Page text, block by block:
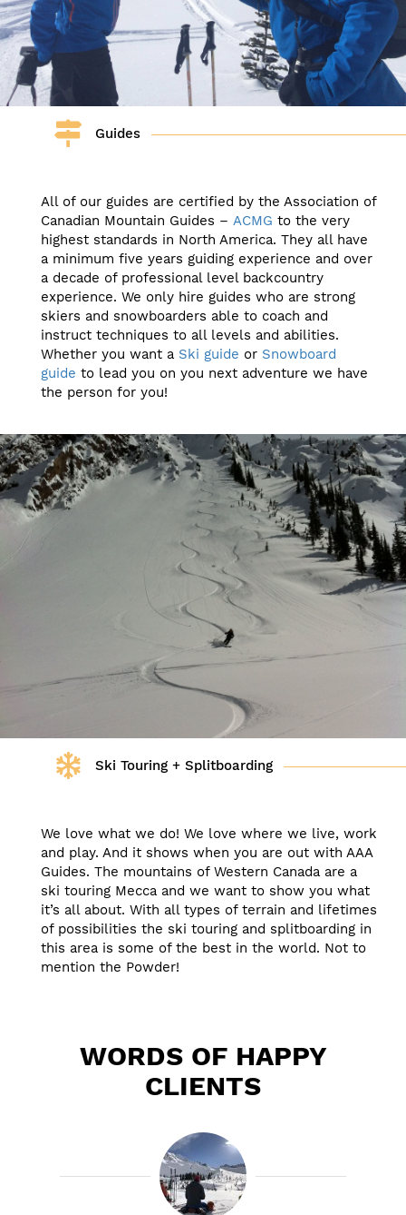
Guides
All of our guides are certified by the Association of
Canadian Mountain Guides – ACMG to the very
highest standards in North America. They all have
a minimum five years guiding experience and over
a decade of professional level backcountry
experience. We only hire guides who are strong
skiers and snowboarders able to coach and
instruct techniques to all levels and abilities.
Whether you want a Ski guide or Snowboard
guide to lead you on you next adventure we have
the person for you!
Ski Touring + Splitboarding
We love what we do! We love where we live, work
and play. And it shows when you are out with AAA
Guides. The mountains of Western Canada are a
ski touring Mecca and we want to show you what
it’s all about. With all types of terrain and lifetimes
of possibilities the ski touring and splitboarding in
this area is some of the best in the world. Not to
mention the Powder!
WORDS OF HAPPY
CLIENTS